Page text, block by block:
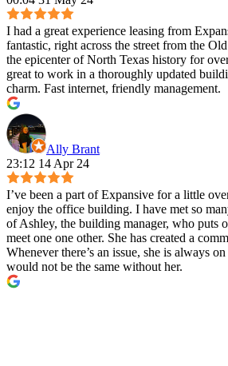
I had a great experience leasing from
fantastic, right across the street from the
the epicenter of North Texas history for
great to work in a thoroughly updated
charm. Fast internet, friendly management.
Ally Brant
23:12 14 Apr 24
I’ve been a part of Expansive for a little
enjoy the office building. I have met so
of Ashley, the building manager, who puts
meet one one other. She has created a
Whenever there’s an issue, she is always
would not be the same without her.